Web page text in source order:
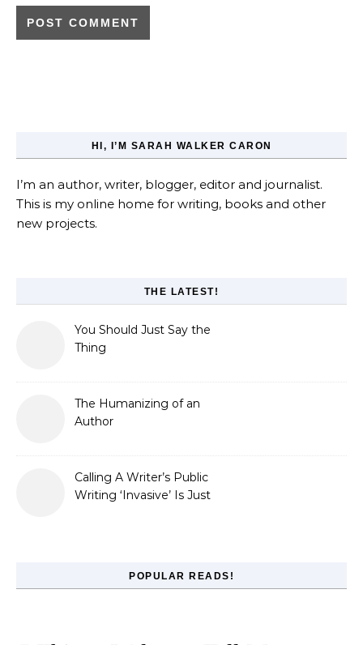
HI, I’M SARAH WALKER CARON
I’m an author, writer, blogger, editor and journalist.
This is my online home for writing, books and other
new projects.
THE LATEST!
You Should Just Say the
Thing
The Humanizing of an
Author
Calling A Writer’s Public
Writing ‘Invasive’ Is Just
POPULAR READS!